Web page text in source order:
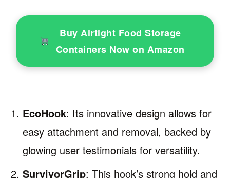
Buy Airtight Food Storage
Containers Now on Amazon
EcoHook: Its innovative design allows for
easy attachment and removal, backed by
glowing user testimonials for versatility.
SurvivorGrip: This hook’s strong hold and